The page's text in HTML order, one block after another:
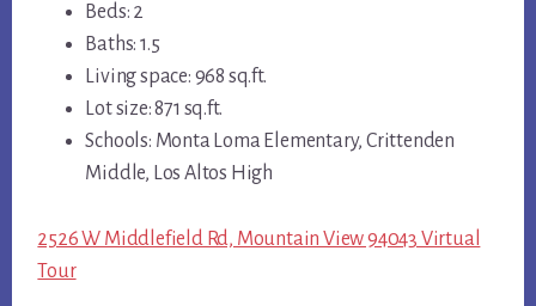
Beds: 2
Baths: 1.5
Living space: 968 sq.ft.
Lot size: 871 sq.ft.
Schools: Monta Loma Elementary, Crittenden
Middle, Los Altos High
2526 W Middlefield Rd, Mountain View 94043 Virtual
Tour